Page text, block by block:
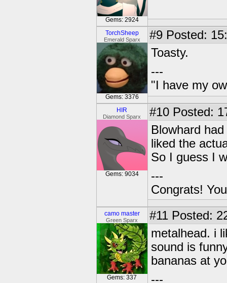
Gems: 2924
TorchSheep
Emerald Sparx
Gems: 3376
#9 Posted:
Toasty.
---
"I have my
HIR
Diamond Sparx
Gems: 9034
#10 Posted:
Blowhard
liked the
So I guess I
---
Congrats!
camo master
Green Sparx
Gems: 337
#11 Posted:
metalhead. i
sound is
bananas at
---